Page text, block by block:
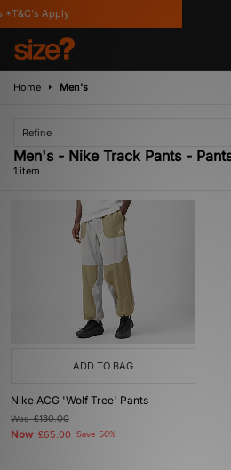
Apply
Home Men's
Refine
Men's - Nike Track Pants -
1 item
ADD TO BAG
Nike ACG 'Wolf Tree' Pants
Was£130.00
Now £65.00 Save 50%